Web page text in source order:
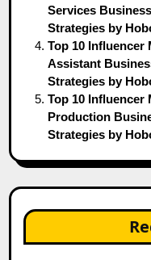
Services
Strategies by
Top 10
Assistant
Strategies by
Top 10 Influencer
Production
Strategies by